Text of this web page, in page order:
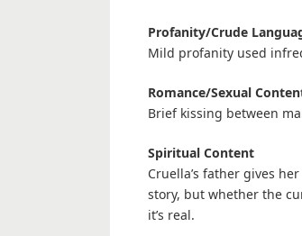
Profanity/Crude
Mild profanity used
Romance/Sexual
Brief kissing between
Spiritual Content
Cruella’s father gives
story, but whether the
it’s real.